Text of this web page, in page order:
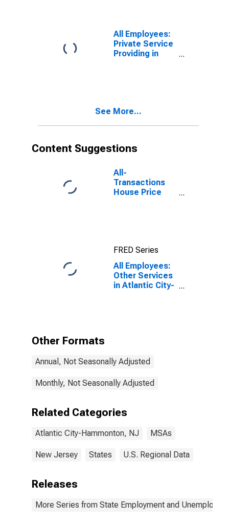
All Employees:
Private Service
Providing in
See More...
Content Suggestions
All-
Transactions
House Price
FRED Series
All Employees:
Other Services
in Atlantic City-
Other Formats
Annual, Not Seasonally Adjusted
Monthly, Not Seasonally Adjusted
Related Categories
Atlantic City-Hammonton, NJ MSAs
New Jersey States U.S. Regional Data
Releases
More Series from State Employment and